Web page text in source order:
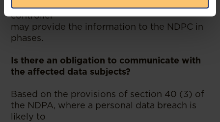
controller
may provide the information to the NDPC in
phases.
Is there an obligation to communicate with
the affected data subjects?
Based on the provisions of section 40 (3) of
the NDPA, where a personal data breach is
likely to